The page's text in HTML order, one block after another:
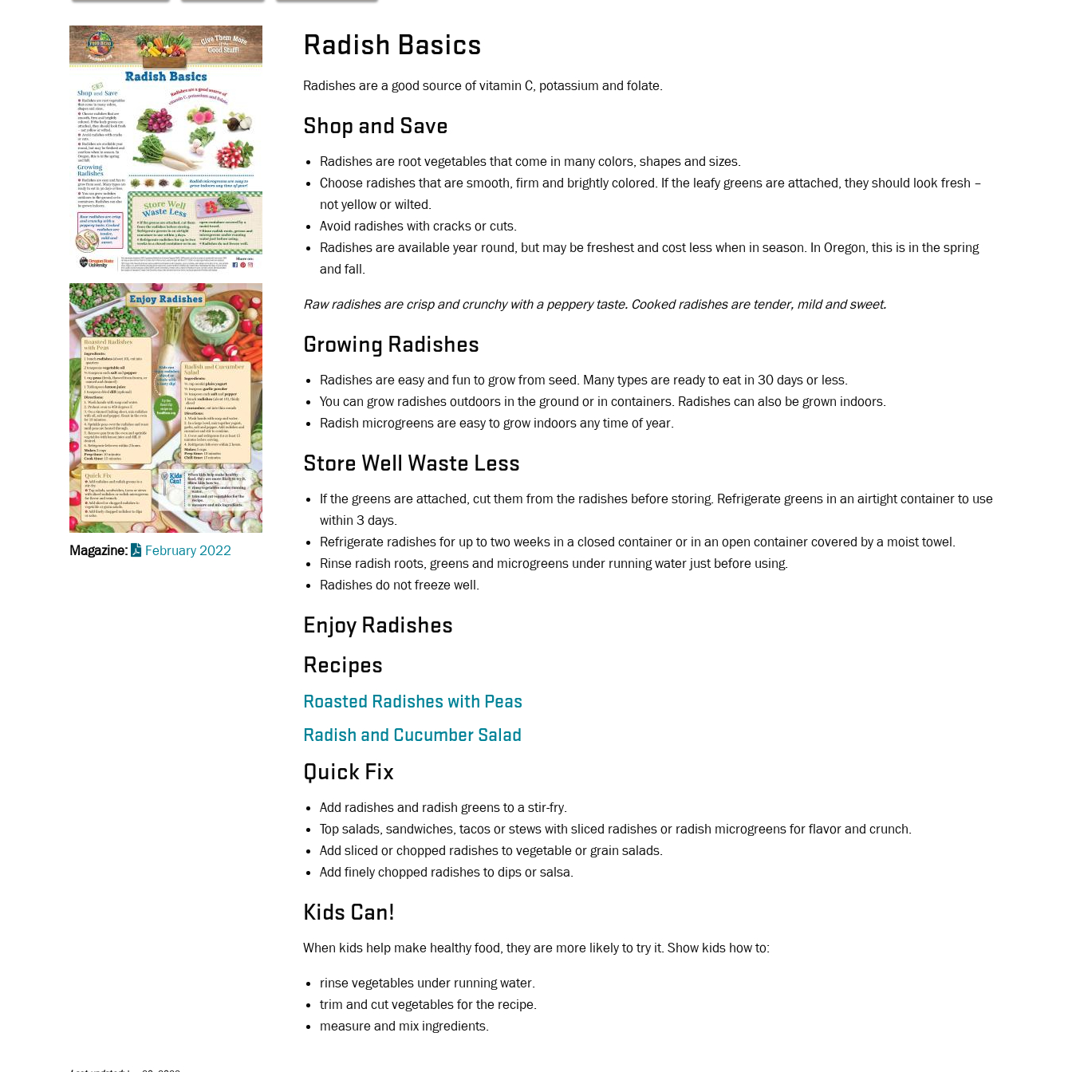
Magazine February 2022
Radish Basics
Radishes are a good source of vitamin C, potassium and folate.
Shop and Save
Radishes are root vegetables that come in many colors, shapes and sizes.
Choose radishes that are smooth, firm and brightly colored. If the leafy greens are attached, they should look fresh –
not yellow or wilted.
Avoid radishes with cracks or cuts.
Radishes are available year round, but may be freshest and cost less when in season. In Oregon, this is in the spring
and fall.
Raw radishes are crisp and crunchy with a peppery taste. Cooked radishes are tender, mild and sweet.
Growing Radishes
Radishes are easy and fun to grow from seed. Many types are ready to eat in 30 days or less.
You can grow radishes outdoors in the ground or in containers. Radishes can also be grown indoors.
Radish microgreens are easy to grow indoors any time of year.
Store Well Waste Less
If the greens are attached, cut them from the radishes before storing. Refrigerate greens in an airtight container to use
within 3 days.
Refrigerate radishes for up to two weeks in a closed container or in an open container covered by a moist towel.
Rinse radish roots, greens and microgreens under running water just before using.
Radishes do not freeze well.
Enjoy Radishes
Recipes
Roasted Radishes with Peas
Radish and Cucumber Salad
Quick Fix
Add radishes and radish greens to a stir-fry.
Top salads, sandwiches, tacos or stews with sliced radishes or radish microgreens for flavor and crunch.
Add sliced or chopped radishes to vegetable or grain salads.
Add finely chopped radishes to dips or salsa.
Kids Can!
When kids help make healthy food, they are more likely to try it. Show kids how to:
rinse vegetables under running water.
trim and cut vegetables for the recipe.
measure and mix ingredients.